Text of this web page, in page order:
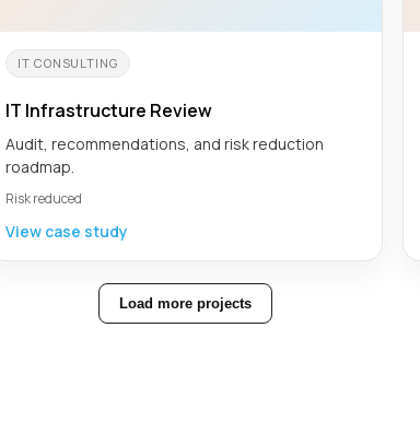
IT CONSULTING
IT Infrastructure Review
Audit, recommendations, and risk reduction
roadmap.
Risk reduced
View case study
Load more projects